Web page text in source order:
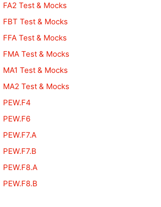
FA2 Test & Mocks
FBT Test & Mocks
FFA Test & Mocks
FMA Test & Mocks
MA1 Test & Mocks
MA2 Test & Mocks
PEW.F4
PEW.F6
PEW.F7.A
PEW.F7.B
PEW.F8.A
PEW.F8.B